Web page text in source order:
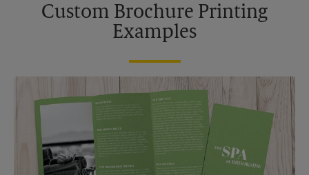
Custom Brochure Printing
Examples